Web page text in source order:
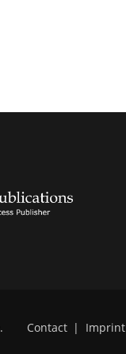
. Contact | Imprint